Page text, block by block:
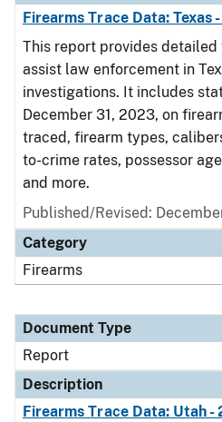
Firearms Trace Data: Texas
This report provides
assist law enforcement in
investigations. It includes
December 31, 2023, on
traced, firearm types,
to-crime rates, possessor
and more.
Published/Revised:
Category
Firearms
Document Type
Report
Description
Firearms Trace Data: Utah -